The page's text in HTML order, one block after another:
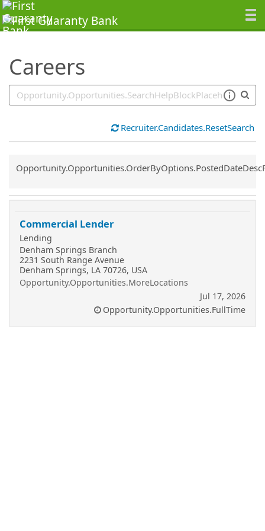
Careers
SearchTips.TipsTricks
Recruiter.Candidates.ResetSearch
Common.Sort.Sort
Commercial Lender
Lending
Denham Springs Branch
2231 South Range Avenue
Denham Springs, LA 70726, USA
Opportunity.Opportunities.MoreLocations
Jul 17, 2026
Opportunity.Opportunities.FullTime